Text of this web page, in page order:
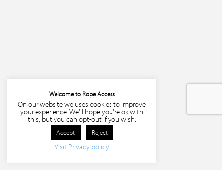
Welcome to Rope Access
On our website we uses cookies to improve
your experience. We'll hope you're ok with
this, but you can opt-out if you wish.
Accept Reject
Visit Privacy policy